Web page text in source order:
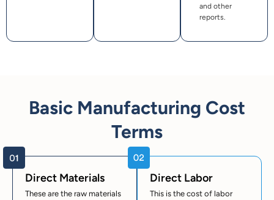
and other
reports.
Basic Manufacturing Cost
Terms
Direct Materials
These are the raw materials
Direct Labor
This is the cost of labor